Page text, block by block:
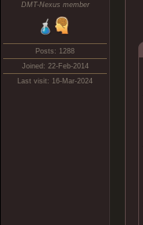
DMT-Nexus member
Posts: 1288
Joined: 22-Feb-2014
Last visit: 16-Mar-2024